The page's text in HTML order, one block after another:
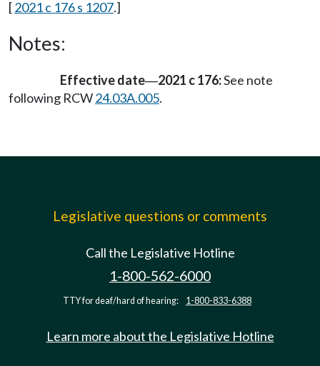
[2021 c 176 s 1207.]
Notes:
Effective date—2021 c 176:See note
following RCW24.03A.005.
Legislative questions or comments
Call the Legislative Hotline
1-800-562-6000
TTY for deaf/hard of hearing: 1-800-833-6388
Learn more about the Legislative Hotline